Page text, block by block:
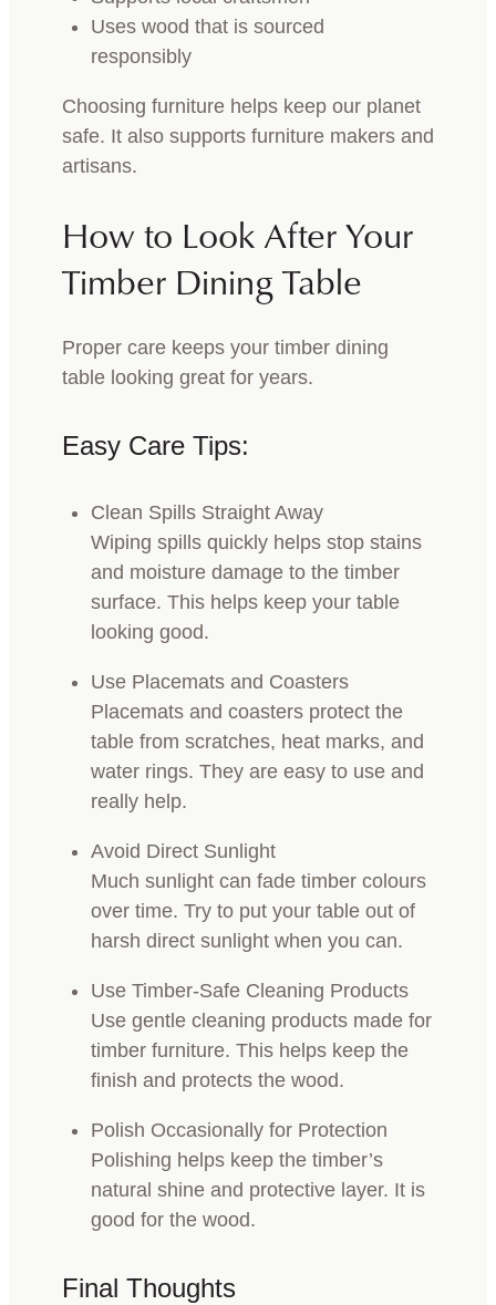
Uses wood that is sourced
responsibly
Choosing furniture helps keep our planet
safe. It also supports furniture makers and
artisans.
How to Look After Your
Timber Dining Table
Proper care keeps your timber dining
table looking great for years.
Easy Care Tips:
Clean Spills Straight Away
Wiping spills quickly helps stop stains
and moisture damage to the timber
surface. This helps keep your table
looking good.
Use Placemats and Coasters
Placemats and coasters protect the
table from scratches, heat marks, and
water rings. They are easy to use and
really help.
Avoid Direct Sunlight
Much sunlight can fade timber colours
over time. Try to put your table out of
harsh direct sunlight when you can.
Use Timber-Safe Cleaning Products
Use gentle cleaning products made for
timber furniture. This helps keep the
finish and protects the wood.
Polish Occasionally for Protection
Polishing helps keep the timber’s
natural shine and protective layer. It is
good for the wood.
Final Thoughts